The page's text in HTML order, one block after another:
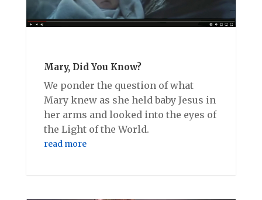
Mary, Did You Know?
We ponder the question of what
Mary knew as she held baby Jesus in
her arms and looked into the eyes of
the Light of the World.
read more